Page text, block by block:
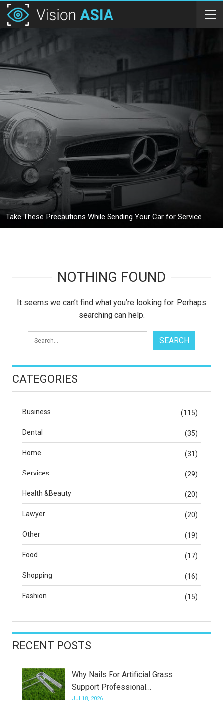
Take These Precautions While Sending Your Car for Service
NOTHING FOUND
It seems we can’t find what you’re looking for. Perhaps
searching can help.
CATEGORIES
Business (115)
Dental (35)
Home (31)
Services (29)
Health &Beauty (20)
Lawyer (20)
Other (19)
Food (17)
Shopping (16)
Fashion (15)
RECENT POSTS
Why Nails For Artificial Grass
Support Professional…
Jul 18, 2026